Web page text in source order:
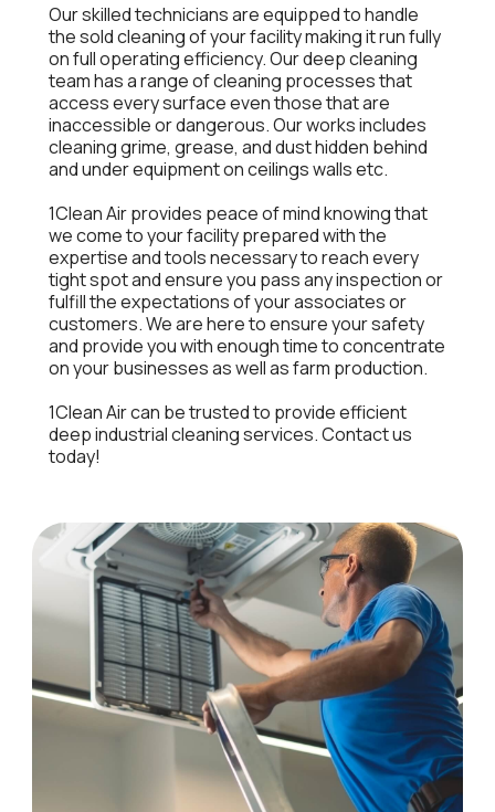
Our skilled technicians are equipped to handle
the sold cleaning of your facility making it run fully
on full operating efficiency. Our deep cleaning
team has a range of cleaning processes that
access every surface even those that are
inaccessible or dangerous. Our works includes
cleaning grime, grease, and dust hidden behind
and under equipment on ceilings walls etc.
1Clean Air provides peace of mind knowing that
we come to your facility prepared with the
expertise and tools necessary to reach every
tight spot and ensure you pass any inspection or
fulfill the expectations of your associates or
customers. We are here to ensure your safety
and provide you with enough time to concentrate
on your businesses as well as farm production.
1Clean Air can be trusted to provide efficient
deep industrial cleaning services. Contact us
today!